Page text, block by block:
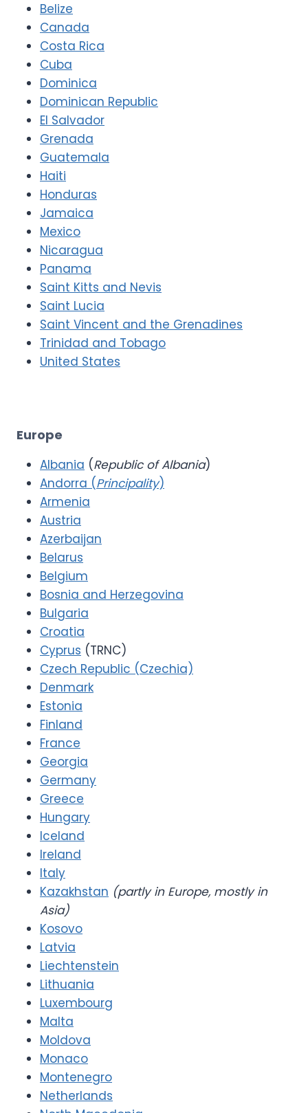
Belize
Canada
Costa Rica
Cuba
Dominica
Dominican Republic
El Salvador
Grenada
Guatemala
Haiti
Honduras
Jamaica
Mexico
Nicaragua
Panama
Saint Kitts and Nevis
Saint Lucia
Saint Vincent and the Grenadines
Trinidad and Tobago
United States
Europe
Albania (Republic of Albania)
Andorra (Principality)
Armenia
Austria
Azerbaijan
Belarus
Belgium
Bosnia and Herzegovina
Bulgaria
Croatia
Cyprus (TRNC)
Czech Republic (Czechia)
Denmark
Estonia
Finland
France
Georgia
Germany
Greece
Hungary
Iceland
Ireland
Italy
Kazakhstan (partly in Europe, mostly in
Asia)
Kosovo
Latvia
Liechtenstein
Lithuania
Luxembourg
Malta
Moldova
Monaco
Montenegro
Netherlands